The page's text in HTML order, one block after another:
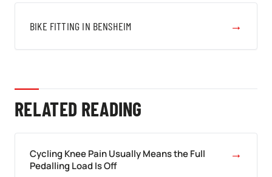
BIKE FITTING IN BENSHEIM →
RELATED READING
Cycling Knee Pain Usually Means the Full
Pedalling Load Is Off
→